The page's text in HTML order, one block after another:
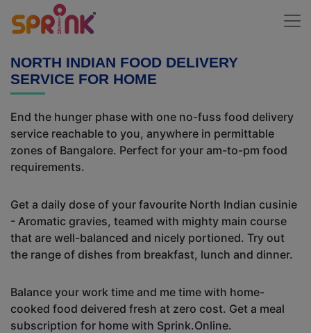
NORTH INDIAN FOOD DELIVERY
SERVICE FOR HOME
End the hunger phase with one no-fuss food delivery
service reachable to you, anywhere in permittable
zones of Bangalore. Perfect for your am-to-pm food
requirements.
Get a daily dose of your favourite North Indian cusinie
- Aromatic gravies, teamed with mighty main course
that are well-balanced and nicely portioned. Try out
the range of dishes from breakfast, lunch and dinner.
Balance your work time and me time with home-
cooked food deivered fresh at zero cost. Get a meal
subscription for home with Sprink.Online.